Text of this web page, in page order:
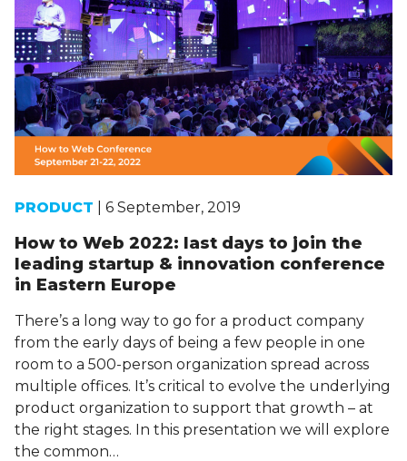
PRODUCT | 6 September, 2019
How to Web 2022: last days to join the
leading startup & innovation conference
in Eastern Europe
There’s a long way to go for a product company
from the early days of being a few people in one
room to a 500-person organization spread across
multiple offices. It’s critical to evolve the underlying
product organization to support that growth – at
the right stages. In this presentation we will explore
the common…